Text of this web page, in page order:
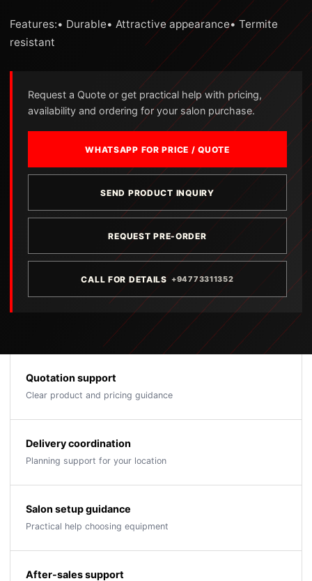
Features:• Durable• Attractive appearance• Termite
resistant
Request a Quote or get practical help with pricing,
availability and ordering for your salon purchase.
WHATSAPP FOR PRICE / QUOTE
SEND PRODUCT INQUIRY
REQUEST PRE-ORDER
CALL FOR DETAILS +94773311352
Quotation support
Clear product and pricing guidance
Delivery coordination
Planning support for your location
Salon setup guidance
Practical help choosing equipment
After-sales support